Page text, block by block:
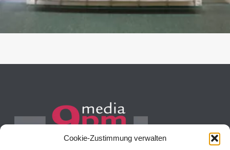
Cookie-Zustimmung verwalten